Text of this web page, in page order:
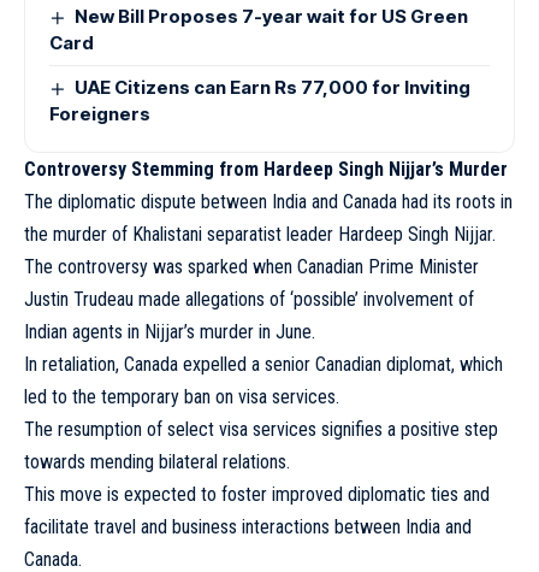
New Bill Proposes 7-year wait for US Green
Card
UAE Citizens can Earn Rs 77,000 for Inviting
Foreigners
Controversy Stemming from Hardeep Singh Nijjar’s Murder
The diplomatic dispute between India and Canada had its roots in
the murder of Khalistani separatist leader Hardeep Singh Nijjar.
The controversy was sparked when Canadian Prime Minister
Justin Trudeau made allegations of ‘possible’ involvement of
Indian agents in Nijjar’s murder in June.
In retaliation, Canada expelled a senior Canadian diplomat, which
led to the temporary ban on visa services.
The resumption of select visa services signifies a positive step
towards mending bilateral relations.
This move is expected to foster improved diplomatic ties and
facilitate travel and business interactions between India and
Canada.